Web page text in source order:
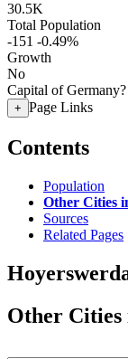
30.5K
Total Population
-151 -0.49%
Growth
No
Capital of Germany?
+ Page Links
Contents
Population
Other Cities
Sources
Related Pages
Other